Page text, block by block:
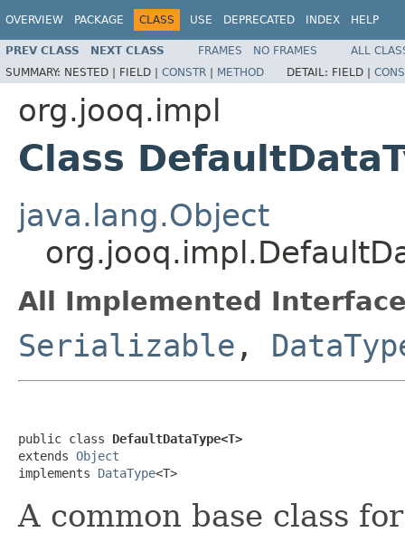
OVERVIEW PACKAGE CLASS USE DEPRECATED INDEX HELP
PREV CLASS NEXT CLASS FRAMES NO FRAMES
ALL
SUMMARY: NESTED | FIELD | CONSTR | METHOD DETAIL: FIELD |
org.jooq.impl
Class
java.lang.Object
All Implemented
Serializable ,
public class DefaultDataType<T>
extends Object
implements DataType<T>
A common base class